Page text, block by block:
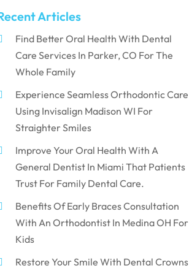
Articles
Find Better Oral Health With Dental
Care Services In Parker, CO For The
Whole Family
Experience Seamless Orthodontic Care
Using Invisalign Madison WI For
Straighter Smiles
Improve Your Oral Health With A
General Dentist In Miami That Patients
Trust For Family Dental Care.
Benefits Of Early Braces Consultation
With An Orthodontist In Medina OH For
Kids
Restore Your Smile With Dental Crowns